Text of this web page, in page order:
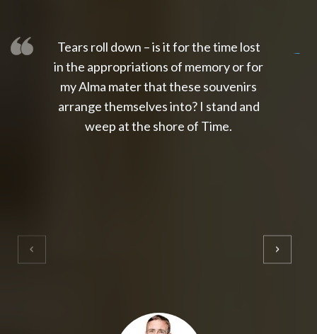
Tears roll down – is it for the time lost
in the appropriations of memory or for
my Alma mater that these souvenirs
arrange themselves into? I stand and
weep at the shore of Time.